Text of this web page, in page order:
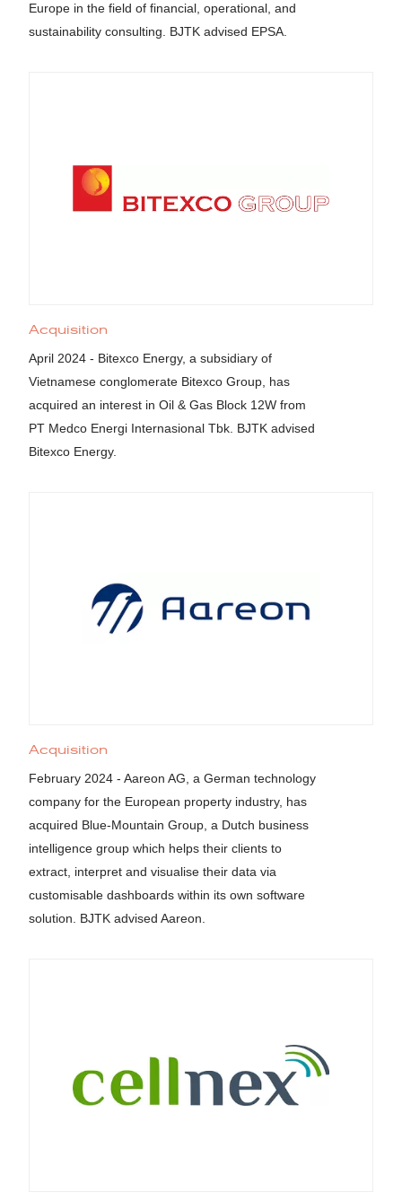
Europe in the field of financial, operational, and
sustainability consulting. BJTK advised EPSA.
Acquisition
April 2024 - Bitexco Energy, a subsidiary of
Vietnamese conglomerate Bitexco Group, has
acquired an interest in Oil & Gas Block 12W from
PT Medco Energi Internasional Tbk. BJTK advised
Bitexco Energy.
Acquisition
February 2024 - Aareon AG, a German technology
company for the European property industry, has
acquired Blue-Mountain Group, a Dutch business
intelligence group which helps their clients to
extract, interpret and visualise their data via
customisable dashboards within its own software
solution. BJTK advised Aareon.